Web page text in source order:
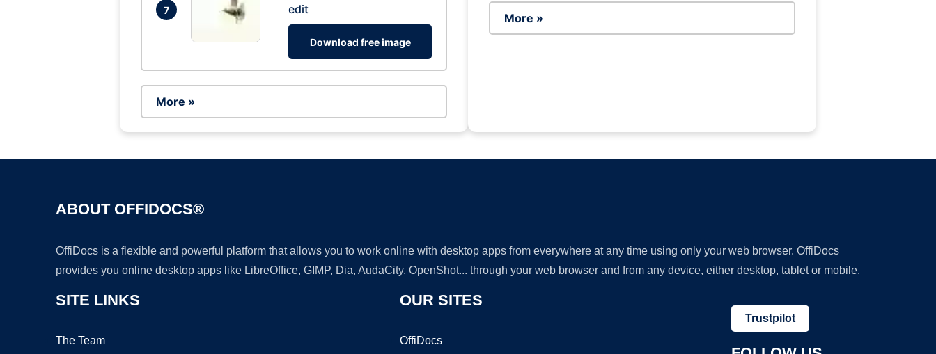
7
edit
Download free image
More »
More »
ABOUT OFFIDOCS®
OffiDocs is a flexible and powerful platform that allows you to work online with desktop apps from everywhere at any time using only your web browser. OffiDocs
provides you online desktop apps like LibreOffice, GIMP, Dia, AudaCity, OpenShot... through your web browser and from any device, either desktop, tablet or mobile.
SITE LINKS
The Team
OUR SITES
OffiDocs
Trustpilot